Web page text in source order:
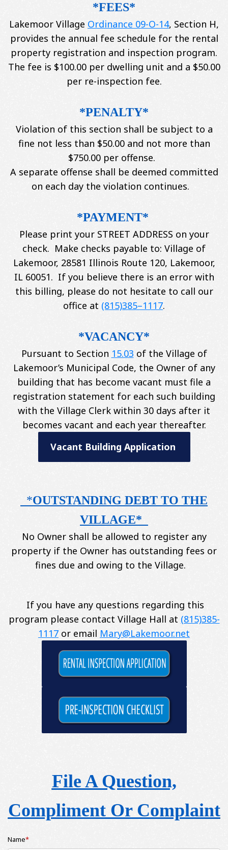
*FEES*
Lakemoor Village Ordinance 09-O-14, Section H,
provides the annual fee schedule for the rental
property registration and inspection program.
The fee is $100.00 per dwelling unit and a $50.00
per re-inspection fee.
*PENALTY*
Violation of this section shall be subject to a
fine not less than $50.00 and not more than
$750.00 per offense.
A separate offense shall be deemed committed
on each day the violation continues.
*PAYMENT*
Please print your STREET ADDRESS on your
check. Make checks payable to: Village of
Lakemoor, 28581 Illinois Route 120, Lakemoor,
IL 60051. If you believe there is an error with
this billing, please do not hesitate to call our
office at (815)385–1117.
*VACANCY*
Pursuant to Section 15.03 of the Village of
Lakemoor’s Municipal Code, the Owner of any
building that has become vacant must file a
registration statement for each such building
with the Village Clerk within 30 days after it
becomes vacant and each year thereafter.
Vacant Building Application
*OUTSTANDING DEBT TO THE
VILLAGE*
No Owner shall be allowed to register any
property if the Owner has outstanding fees or
fines due and owing to the Village.
If you have any questions regarding this
program please contact Village Hall at (815)385-
1117 or email Mary@Lakemoor.net
File A Question,
Compliment Or Complaint
Name*